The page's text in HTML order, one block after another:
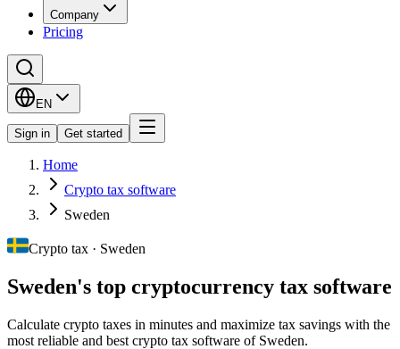
Company
Pricing
EN
Sign in Get started
Home
Crypto tax software
Sweden
Crypto tax · Sweden
Sweden's top cryptocurrency tax software
Calculate crypto taxes in minutes and maximize tax savings with the
most reliable and best crypto tax software of Sweden.